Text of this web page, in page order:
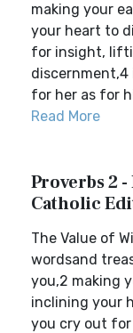
making your
your heart to
for insight,
discernment,4
for her as for
Read More
Proverbs 2
Catholic
The Value of
wordsand
you,2 making
inclining your
you cry out